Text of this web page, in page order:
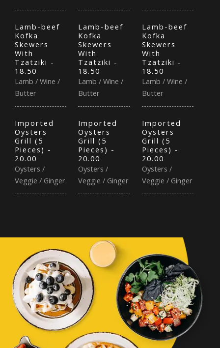
Lamb-beef
Kofka
Skewers
With
Tzatziki -
18.50
Lamb / Wine /
Butter
Imported
Oysters
Grill (5
Pieces) -
20.00
Oysters /
Veggie / Ginger
Lamb-beef
Kofka
Skewers
With
Tzatziki -
18.50
Lamb / Wine /
Butter
Imported
Oysters
Grill (5
Pieces) -
20.00
Oysters /
Veggie / Ginger
Lamb-beef
Kofka
Skewers
With
Tzatziki -
18.50
Lamb / Wine /
Butter
Imported
Oysters
Grill (5
Pieces) -
20.00
Oysters /
Veggie / Ginger